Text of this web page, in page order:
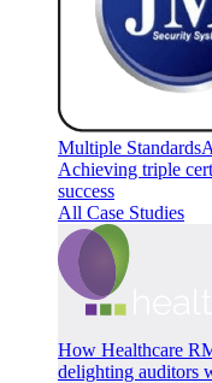
Multiple Standards
Achieving triple
success
All Case Studies
How Healthcare
delighting auditors